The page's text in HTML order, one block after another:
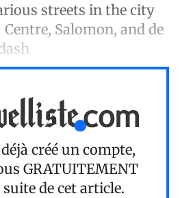
streets in the city
Salomon, and de
créé un compte,
GRATUITEMENT
de cet article.